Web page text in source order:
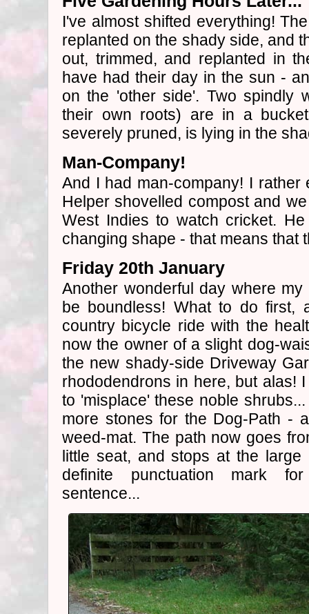
I've almost shifted everything!
replanted on the shady side, and
out, trimmed, and replanted in
have had their day in the sun -
on the 'other side'. Two spindly
their own roots) are in a
severely pruned, is lying in the
Man-Company!
And I had man-company! I rather
Helper shovelled compost and
West Indies to watch cricket.
changing shape - that means that
Friday 20th January
Another wonderful day where my
be boundless! What to do first,
country bicycle ride with the
now the owner of a slight dog-
the new shady-side Driveway
rhododendrons in here, but alas!
to 'misplace' these noble
more stones for the Dog-Path -
weed-mat. The path now goes
little seat, and stops at the
definite punctuation mark
sentence...